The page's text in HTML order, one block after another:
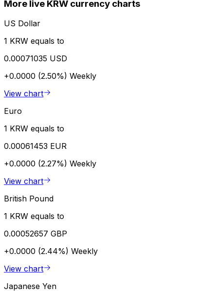
More live KRW currency charts
US Dollar
1 KRW equals to
0.00071035 USD
+0.0000 (2.50%) Weekly
View chart
Euro
1 KRW equals to
0.00061453 EUR
+0.0000 (2.27%) Weekly
View chart
British Pound
1 KRW equals to
0.00052657 GBP
+0.0000 (2.44%) Weekly
View chart
Japanese Yen